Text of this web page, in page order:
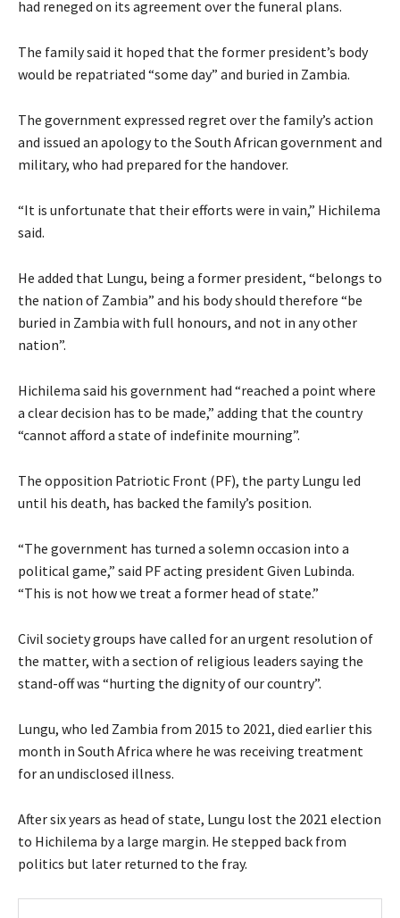
had reneged on its agreement over the funeral plans.
The family said it hoped that the former president’s body
would be repatriated “some day” and buried in Zambia.
The government expressed regret over the family’s action
and issued an apology to the South African government and
military, who had prepared for the handover.
“It is unfortunate that their efforts were in vain,” Hichilema
said.
He added that Lungu, being a former president, “belongs to
the nation of Zambia” and his body should therefore “be
buried in Zambia with full honours, and not in any other
nation”.
Hichilema said his government had “reached a point where
a clear decision has to be made,” adding that the country
“cannot afford a state of indefinite mourning”.
The opposition Patriotic Front (PF), the party Lungu led
until his death, has backed the family’s position.
“The government has turned a solemn occasion into a
political game,” said PF acting president Given Lubinda.
“This is not how we treat a former head of state.”
Civil society groups have called for an urgent resolution of
the matter, with a section of religious leaders saying the
stand-off was “hurting the dignity of our country”.
Lungu, who led Zambia from 2015 to 2021, died earlier this
month in South Africa where he was receiving treatment
for an undisclosed illness.
After six years as head of state, Lungu lost the 2021 election
to Hichilema by a large margin. He stepped back from
politics but later returned to the fray.